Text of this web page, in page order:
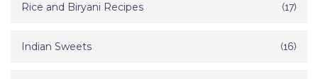
Rice and Biryani Recipes (17)
Indian Sweets (16)